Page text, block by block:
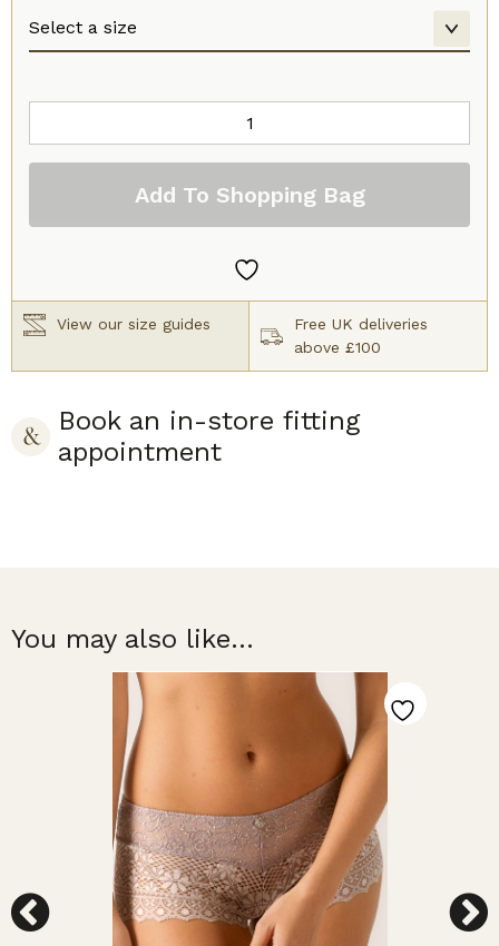
Jo
Tom
Brief
Add To Shopping Bag
View our size guides
Free UK deliveries
above £100
Book an in-store fitting
appointment
You may also like...